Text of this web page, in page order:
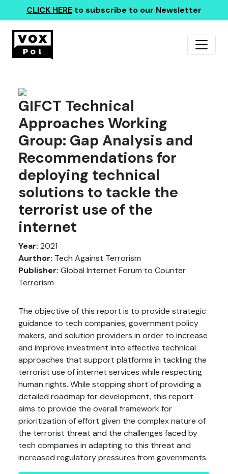
CLICK HERE to subscribe to our Newsletter
GIFCT Technical
Approaches Working
Group: Gap Analysis and
Recommendations for
deploying technical
solutions to tackle the
terrorist use of the
internet
Year: 2021
Aurthor: Tech Against Terrorism
Publisher: Global Internet Forum to Counter
Terrorism
The objective of this report is to provide strategic
guidance to tech companies, government policy
makers, and solution providers in order to increase
and improve investment into effective technical
approaches that support platforms in tackling the
terrorist use of internet services while respecting
human rights. While stopping short of providing a
detailed roadmap for development, this report
aims to provide the overall framework for
prioritization of effort given the complex nature of
the terrorist threat and the challenges faced by
tech companies in adapting to this threat and
increased regulatory pressures from governments.